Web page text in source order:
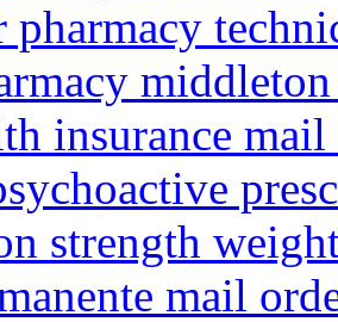
pharmacy
insurance
strength
mail